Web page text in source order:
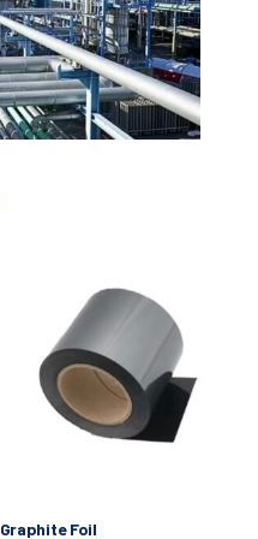
Graphite Foil